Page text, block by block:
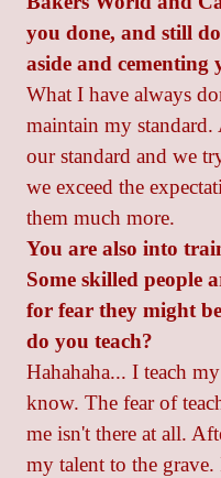
you done, and still
aside and cementing
What I have always
maintain my standard.
our standard and we
we exceed the
them much more.
You are also into
Some skilled people
for fear they might
do you teach?
Hahahaha... I teach
know. The fear of
me isn't there at all.
my talent to the